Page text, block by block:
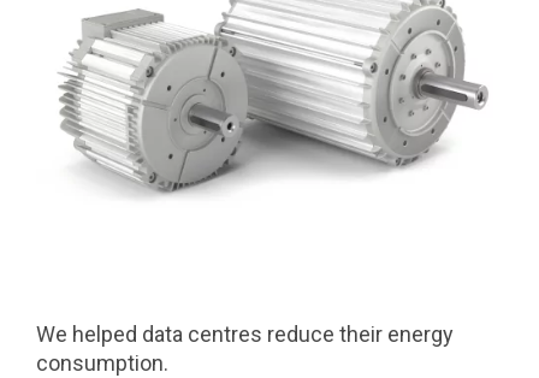
We helped data centres reduce their energy
consumption.